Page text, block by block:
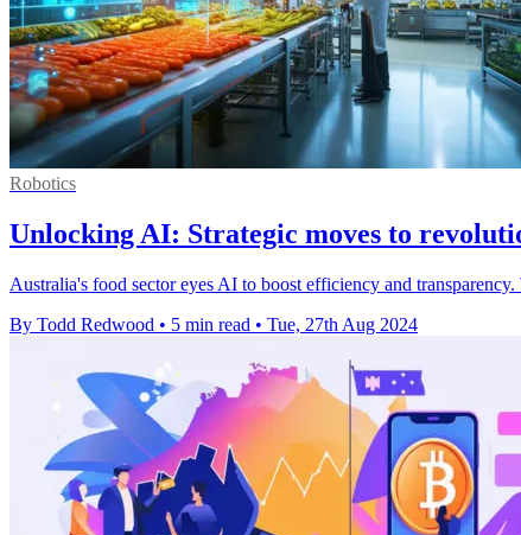
Robotics
Unlocking AI: Strategic moves to
Australia's food sector eyes AI to boost efficiency and
By Todd Redwood • 5 min read • Tue, 27th Aug 2024